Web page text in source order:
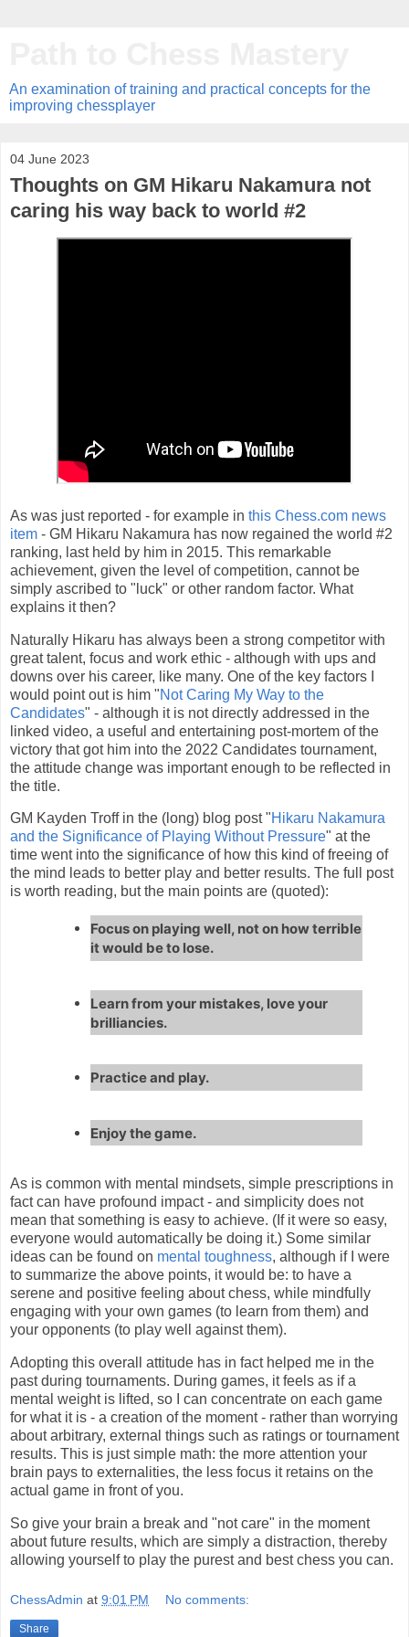
An examination of training and practical concepts for the
improving chessplayer
04 June 2023
Thoughts on GM Hikaru Nakamura not
caring his way back to world #2
As was just reported - for example in this Chess.com news
item - GM Hikaru Nakamura has now regained the world #2
ranking, last held by him in 2015. This remarkable
achievement, given the level of competition, cannot be
simply ascribed to "luck" or other random factor. What
explains it then?
Naturally Hikaru has always been a strong competitor with
great talent, focus and work ethic - although with ups and
downs over his career, like many. One of the key factors I
would point out is him "Not Caring My Way to the
Candidates" - although it is not directly addressed in the
linked video, a useful and entertaining post-mortem of the
victory that got him into the 2022 Candidates tournament,
the attitude change was important enough to be reflected in
the title.
GM Kayden Troff in the (long) blog post "Hikaru Nakamura
and the Significance of Playing Without Pressure" at the
time went into the significance of how this kind of freeing of
the mind leads to better play and better results. The full post
is worth reading, but the main points are (quoted):
Focus on playing well, not on how terrible
it would be to lose.
Learn from your mistakes, love your
brilliancies.
Practice and play.
Enjoy the game.
As is common with mental mindsets, simple prescriptions in
fact can have profound impact - and simplicity does not
mean that something is easy to achieve. (If it were so easy,
everyone would automatically be doing it.) Some similar
ideas can be found on mental toughness, although if I were
to summarize the above points, it would be: to have a
serene and positive feeling about chess, while mindfully
engaging with your own games (to learn from them) and
your opponents (to play well against them).
Adopting this overall attitude has in fact helped me in the
past during tournaments. During games, it feels as if a
mental weight is lifted, so I can concentrate on each game
for what it is - a creation of the moment - rather than worrying
about arbitrary, external things such as ratings or tournament
results. This is just simple math: the more attention your
brain pays to externalities, the less focus it retains on the
actual game in front of you.
So give your brain a break and "not care" in the moment
about future results, which are simply a distraction, thereby
allowing yourself to play the purest and best chess you can.
ChessAdmin at 9:01 PM No comments:
Share